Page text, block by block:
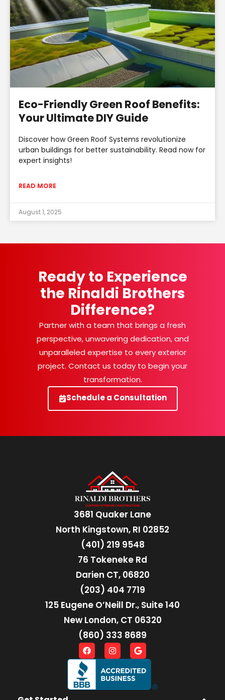
Eco-Friendly Green Roof Benefits:
Your Ultimate DIY Guide
Discover how Green Roof Systems revolutionize
urban buildings for better sustainability. Read now for
expert insights!
READ MORE
August 1, 2025
Ready to Experience
the Rinaldi Brothers
Difference?
Partner with a team that brings a fresh
perspective, unwavering dedication, and
unparalleled expertise to every exterior
project. Contact us today to begin your
transformation.
Schedule a Consultation
3681 Quaker Lane
North Kingstown, RI 02852
(401) 219 9548
76 Tokeneke Rd
Darien CT, 06820
(203) 404 7719
125 Eugene O’Neill Dr., Suite 140
New London, CT 06320
(860) 333 8689